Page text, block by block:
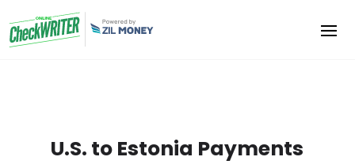
U.S. to Estonia Payments